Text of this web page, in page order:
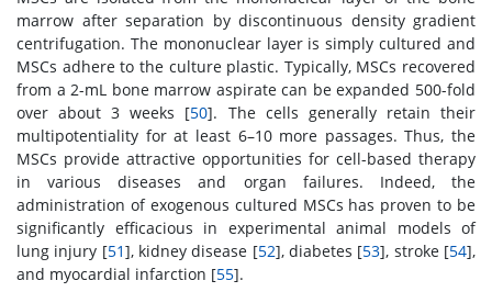
marrow after separation by discontinuous density gradient
centrifugation. The mononuclear layer is simply cultured and
MSCs adhere to the culture plastic. Typically, MSCs recovered
from a 2-mL bone marrow aspirate can be expanded 500-fold
over about 3 weeks [50]. The cells generally retain their
multipotentiality for at least 6–10 more passages. Thus, the
MSCs provide attractive opportunities for cell-based therapy
in various diseases and organ failures. Indeed, the
administration of exogenous cultured MSCs has proven to be
significantly efficacious in experimental animal models of
lung injury [51], kidney disease [52], diabetes [53], stroke [54],
and myocardial infarction [55].